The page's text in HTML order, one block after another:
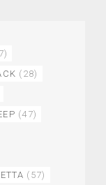
(28)
(47)
(57)